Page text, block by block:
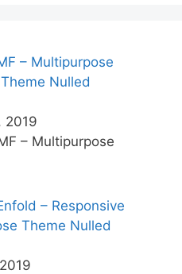
– Multipurpose
Nulled
2019
– Multipurpose
– Responsive
Theme Nulled